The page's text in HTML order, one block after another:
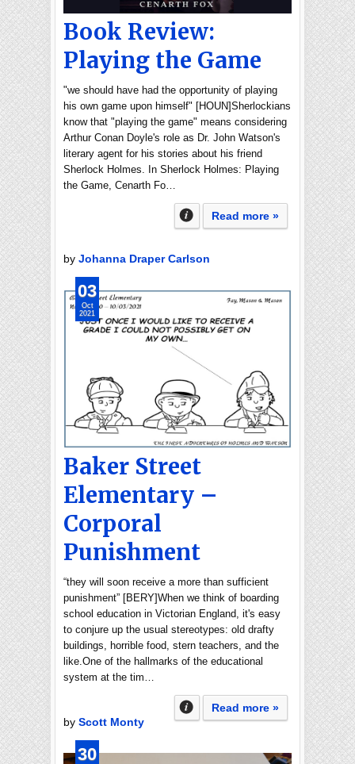
Book Review:
Playing the Game
"we should have had the opportunity of playing
his own game upon himself" [HOUN]Sherlockians
know that "playing the game" means considering
Arthur Conan Doyle's role as Dr. John Watson's
literary agent for his stories about his friend
Sherlock Holmes. In Sherlock Holmes: Playing
the Game, Cenarth Fo…
Read more »
by Johanna Draper Carlson
Baker Street
Elementary –
Corporal
Punishment
“they will soon receive a more than sufficient
punishment” [BERY]When we think of boarding
school education in Victorian England, it's easy
to conjure up the usual stereotypes: old drafty
buildings, horrible food, stern teachers, and the
like.One of the hallmarks of the educational
system at the tim…
Read more »
by Scott Monty
03
Oct
2021
30